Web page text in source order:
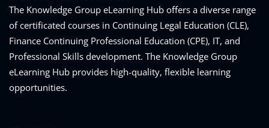
The Knowledge Group eLearning Hub offers a diverse range
of certificated courses in Continuing Legal Education (CLE),
Finance Continuing Professional Education (CPE), IT, and
Professional Skills development. The Knowledge Group
eLearning Hub provides high-quality, flexible learning
opportunities.